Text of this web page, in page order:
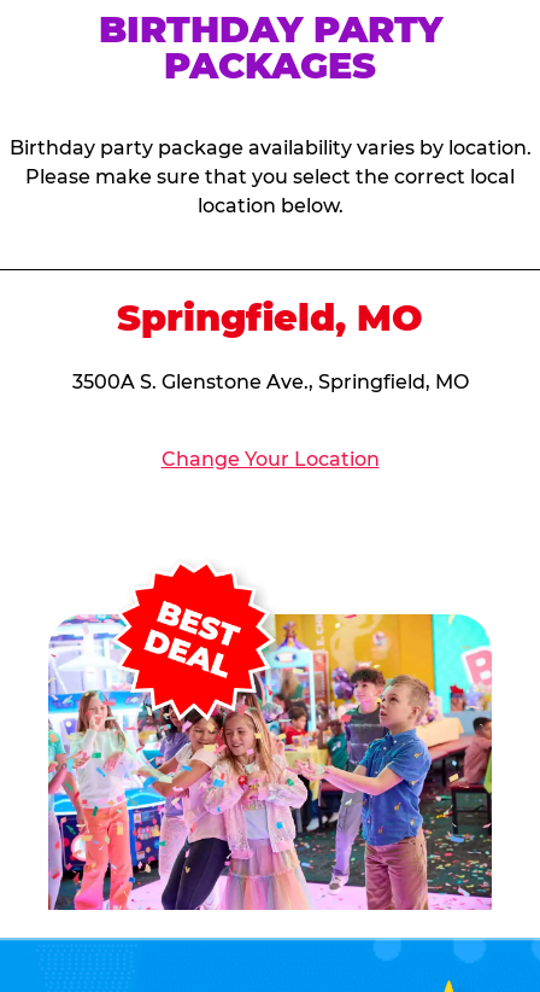
BIRTHDAY PARTY
PACKAGES
Birthday party package availability varies by location.
Please make sure that you select the correct local
location below.
Springfield, MO
3500A S. Glenstone Ave., Springfield, MO
Change Your Location